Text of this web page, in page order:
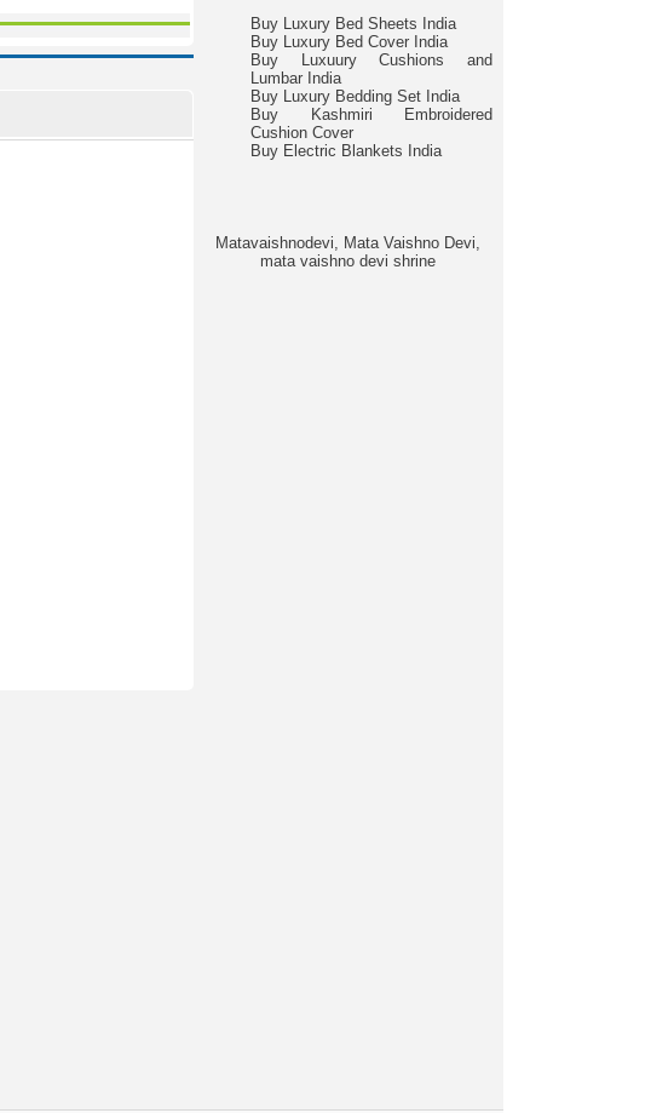
Buy Luxury Bed Sheets India
Buy Luxury Bed Cover India
Buy Luxuury Cushions and
Lumbar India
Buy Luxury Bedding Set India
Buy Kashmiri Embroidered
Cushion Cover
Buy Electric Blankets India
Matavaishnodevi, Mata Vaishno Devi,
mata vaishno devi shrine